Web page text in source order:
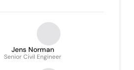
Jens Norman
Senior Civil Engineer